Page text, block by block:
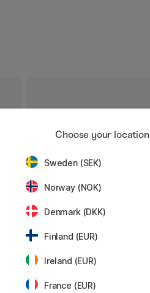
AMSTERDAM
Choose your location
Sweden (SEK)
Norway (NOK)
Denmark (DKK)
Finland (EUR)
Ireland (EUR)
France (EUR)